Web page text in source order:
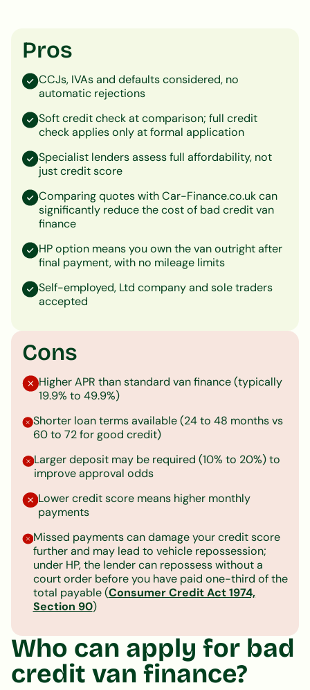
Pros
CCJs, IVAs and defaults considered, no
automatic rejections
Soft credit check at comparison; full credit
check applies only at formal application
Specialist lenders assess full affordability, not
just credit score
Comparing quotes with Car-Finance.co.uk can
significantly reduce the cost of bad credit van
finance
HP option means you own the van outright after
final payment, with no mileage limits
Self-employed, Ltd company and sole traders
accepted
Cons
Higher APR than standard van finance (typically
19.9% to 49.9%)
Shorter loan terms available (24 to 48 months vs
60 to 72 for good credit)
Larger deposit may be required (10% to 20%) to
improve approval odds
Lower credit score means higher monthly
payments
Missed payments can damage your credit score
further and may lead to vehicle repossession;
under HP, the lender can repossess without a
court order before you have paid one-third of the
total payable (Consumer Credit Act 1974,
Section 90)
Who can apply for bad
credit van finance?